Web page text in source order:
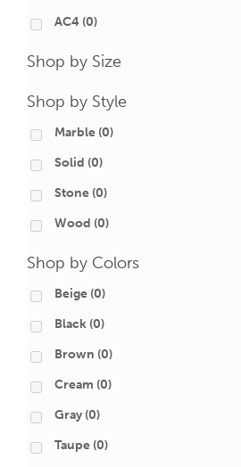
AC4 (0)
Shop by Size
Shop by Style
Marble (0)
Solid (0)
Stone (0)
Wood (0)
Shop by Colors
Beige (0)
Black (0)
Brown (0)
Cream (0)
Gray (0)
Taupe (0)